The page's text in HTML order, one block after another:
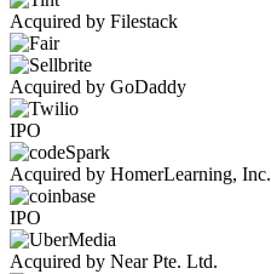
Acquired by Filestack
Acquired by GoDaddy
IPO
Acquired by HomerLearning, Inc.
IPO
Acquired by Near Pte. Ltd.